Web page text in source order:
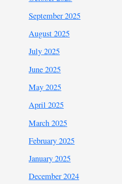
September 2025
August 2025
July 2025
June 2025
May 2025
April 2025
March 2025
February 2025
January 2025
December 2024